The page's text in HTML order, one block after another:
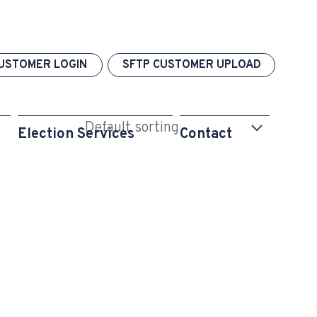
LOGIN SFTP CUSTOMER UPLOAD
Election Services Contact